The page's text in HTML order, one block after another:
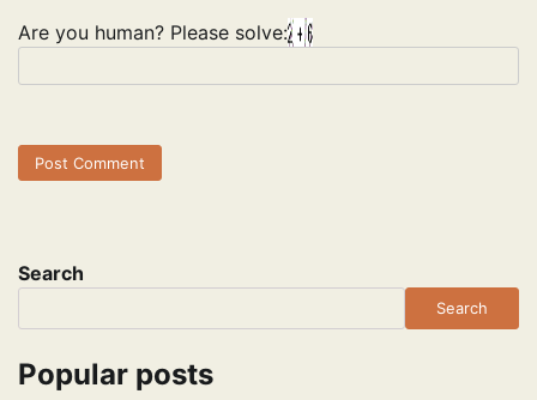
Are you human? Please solve:
Search
Search
Popular posts